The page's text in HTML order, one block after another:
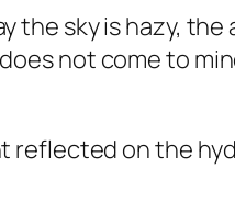
the sky is hazy,
not come to
reflected on the